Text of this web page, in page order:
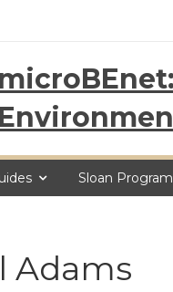
Sloan Program
Adams